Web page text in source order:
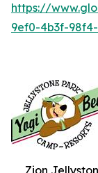
https://
9ef0-4b3f-